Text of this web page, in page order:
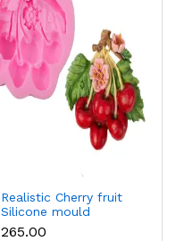
Realistic Cherry fruit
Silicone mould
₹265.00